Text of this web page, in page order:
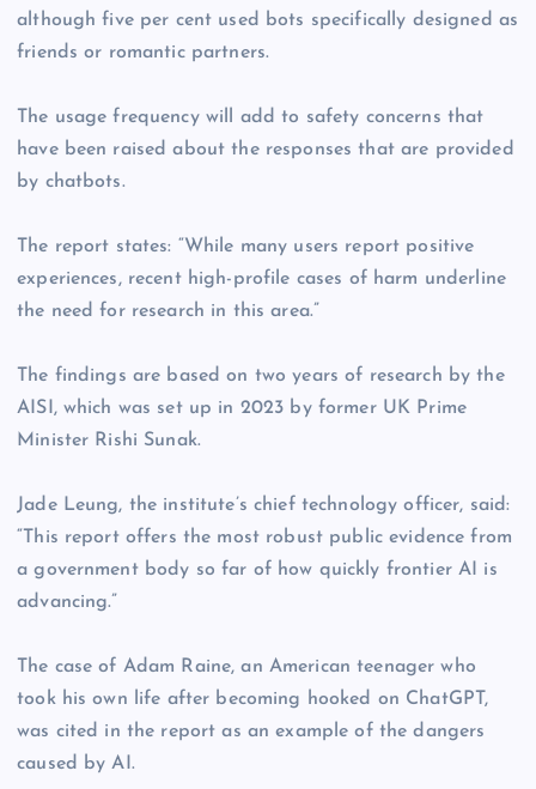
although five per cent used bots specifically designed as
friends or romantic partners.
The usage frequency will add to safety concerns that
have been raised about the responses that are provided
by chatbots.
The report states: “While many users report positive
experiences, recent high-profile cases of harm underline
the need for research in this area.”
The findings are based on two years of research by the
AISI, which was set up in 2023 by former UK Prime
Minister Rishi Sunak.
Jade Leung, the institute’s chief technology officer, said:
“This report offers the most robust public evidence from
a government body so far of how quickly frontier AI is
advancing.”
The case of Adam Raine, an American teenager who
took his own life after becoming hooked on ChatGPT,
was cited in the report as an example of the dangers
caused by AI.